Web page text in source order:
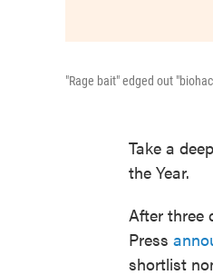
"Rage bait" edged out
Take a
the Year.
After three
Press
shortlist